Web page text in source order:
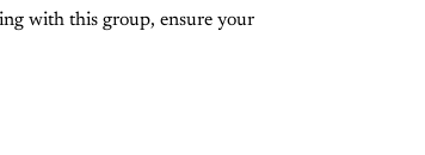
with this group, ensure your